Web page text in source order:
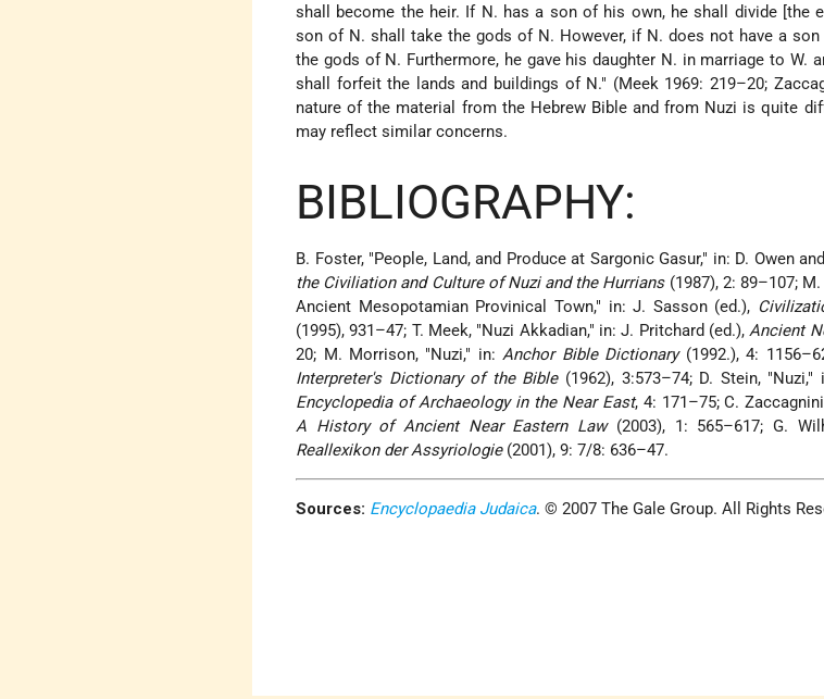
shall become the heir. If N. has a son of his own, he shall divide [the
son of N. shall take the gods of N. However, if N. does not have a
the gods of N. Furthermore, he gave his daughter N. in marriage to W.
shall forfeit the lands and buildings of N." (Meek 1969: 219–20;
nature of the material from the Hebrew Bible and from Nuzi is quite
may reflect similar concerns.
BIBLIOGRAPHY:
B. Foster, "People, Land, and Produce at Sargonic Gasur," in: D. Owen
the Civiliation and Culture of Nuzi and the Hurrians(1987), 2: 89–107;
Ancient Mesopotamian Provinical Town," in: J. Sasson (ed.),
(1995), 931–47; T. Meek, "Nuzi Akkadian," in: J. Pritchard (ed.),Ancient
20; M. Morrison, "Nuzi," in:Anchor Bible Dictionary(1992.), 4:
Interpreter's Dictionary of the Bible(1962), 3:573–74; D. Stein, "Nuzi,"
Encyclopedia of Archaeology in the Near East, 4: 171–75; C.
A History of Ancient Near Eastern Law(2003), 1: 565–617; G.
Reallexikon der Assyriologie(2001), 9: 7/8: 636–47.
Sources: Encyclopaedia Judaica. © 2007 The Gale Group. All Rights